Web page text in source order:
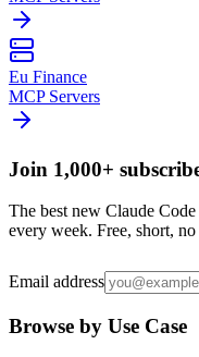
Eu Finance
MCP Servers
Join 1,000+
The best new Claude
every week. Free, short, no
Email address
Browse by Use Case